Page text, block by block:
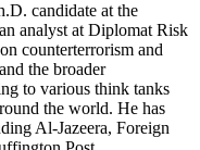
candidate at the
analyst at Diplomat Risk
counterterrorism and
the broader
to various think tanks
the world. He has
Al-Jazeera, Foreign